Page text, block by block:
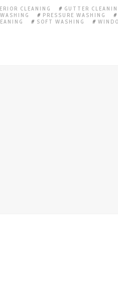
CLEANING GUTTER
PRESSURE WASHING
SOFT WASHING